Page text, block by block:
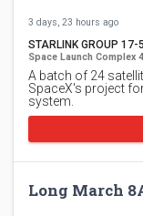
3 days, 23 hours ago
STARLINK GROUP 17-
Space Launch Complex
A batch of 24
SpaceX's project
system.
Long March